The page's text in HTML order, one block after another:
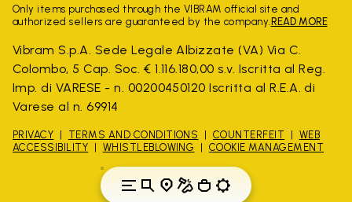
Only items purchased through the VIBRAM official site and
authorized sellers are guaranteed by the company. READ MORE
Vibram S.p.A. Sede Legale Albizzate (VA) Via C.
Colombo, 5 Cap. Soc. € 1.116.180,00 s.v. Iscritta al Reg.
Imp. di VARESE - n. 00200450120 Iscritta al R.E.A. di
Varese al n. 69914
PRIVACY TERMS AND CONDITIONS COUNTERFEIT
WEB
ACCESSIBILITY
WHISTLEBLOWING COOKIE MANAGEMENT